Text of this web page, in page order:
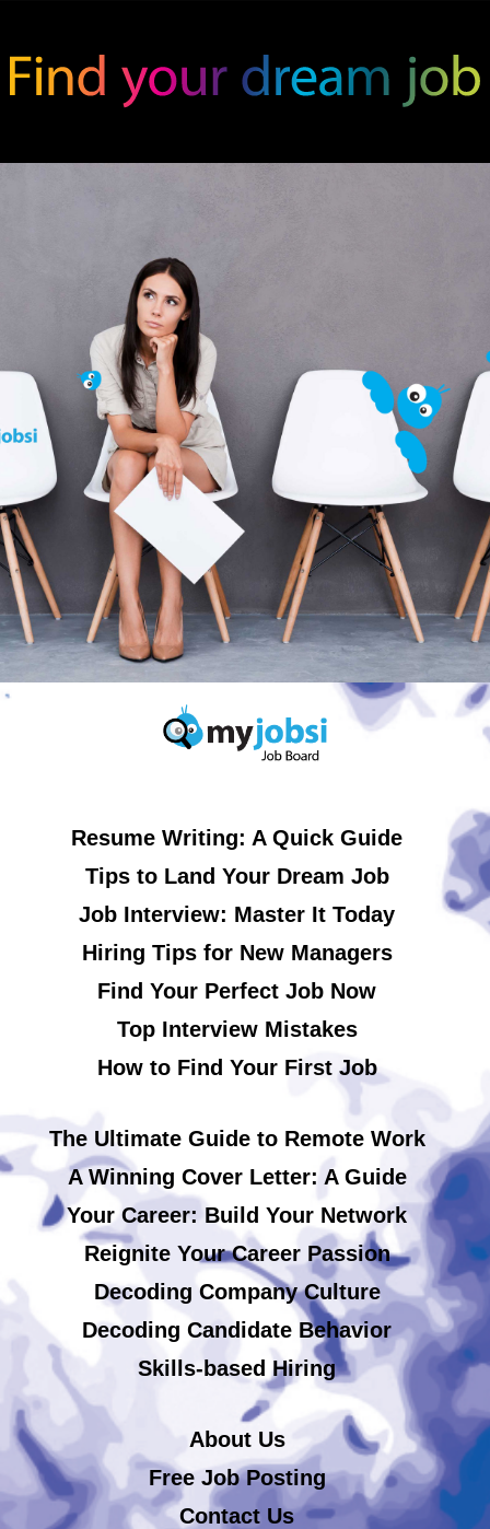
Resume Writing: A Quick Guide
Tips to Land Your Dream Job
Job Interview: Master It Today
Hiring Tips for New Managers
Find Your Perfect Job Now
Top Interview Mistakes
How to Find Your First Job
The Ultimate Guide to Remote Work
A Winning Cover Letter: A Guide
Your Career: Build Your Network
Reignite Your Career Passion
Decoding Company Culture
Decoding Candidate Behavior
Skills-based Hiring
About Us
Free Job Posting
Contact Us